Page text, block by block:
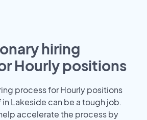
hiring
Hourly positions
process for Hourly positions
Lakeside can be a tough job.
accelerate the process by